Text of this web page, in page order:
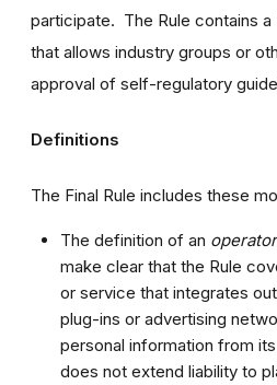
participate. The Rule contains a
that allows industry groups or
approval of self-regulatory
Definitions
The Final Rule includes these
The definition of an operator
make clear that the Rule
or service that integrates
plug-ins or advertising
personal information from
does not extend liability to